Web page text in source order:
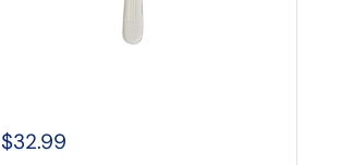
$32.99